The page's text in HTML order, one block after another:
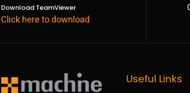
Download TeamViewer
Click here to download
Useful Links